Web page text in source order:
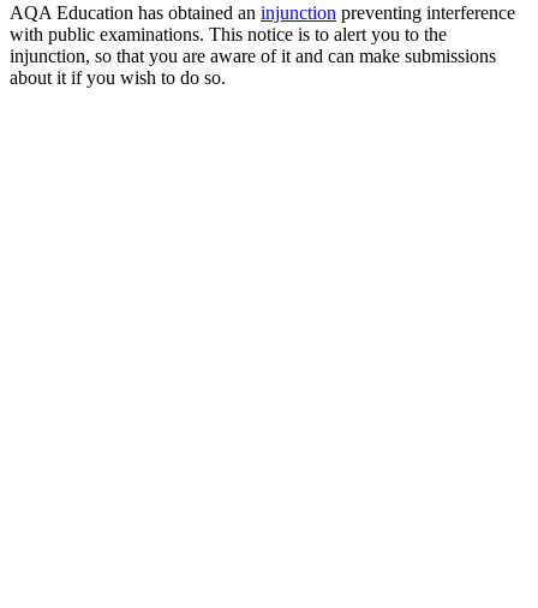
AQA Education has obtained an injunction preventing interference
with public examinations. This notice is to alert you to the
injunction, so that you are aware of it and can make submissions
about it if you wish to do so.